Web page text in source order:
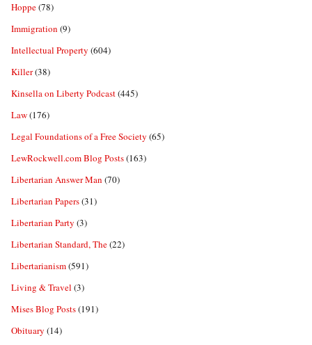
Hoppe(78)
Immigration (9)
Intellectual Property (604)
Killer(38)
Kinsella on Liberty Podcast(445)
Law(176)
Legal Foundations of a Free Society (65)
LewRockwell.com Blog Posts(163)
Libertarian Answer Man (70)
Libertarian Papers(31)
Libertarian Party (3)
Libertarian Standard, The(22)
Libertarianism(591)
Living & Travel (3)
Mises Blog Posts(191)
Obituary (14)